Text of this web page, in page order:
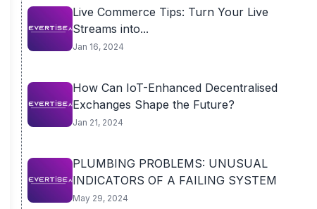
Live Commerce Tips: Turn Your Live
Streams into...
Jan 16, 2024
How Can IoT-Enhanced Decentralised
Exchanges Shape the Future?
Jan 21, 2024
PLUMBING PROBLEMS: UNUSUAL
INDICATORS OF A FAILING SYSTEM
May 29, 2024